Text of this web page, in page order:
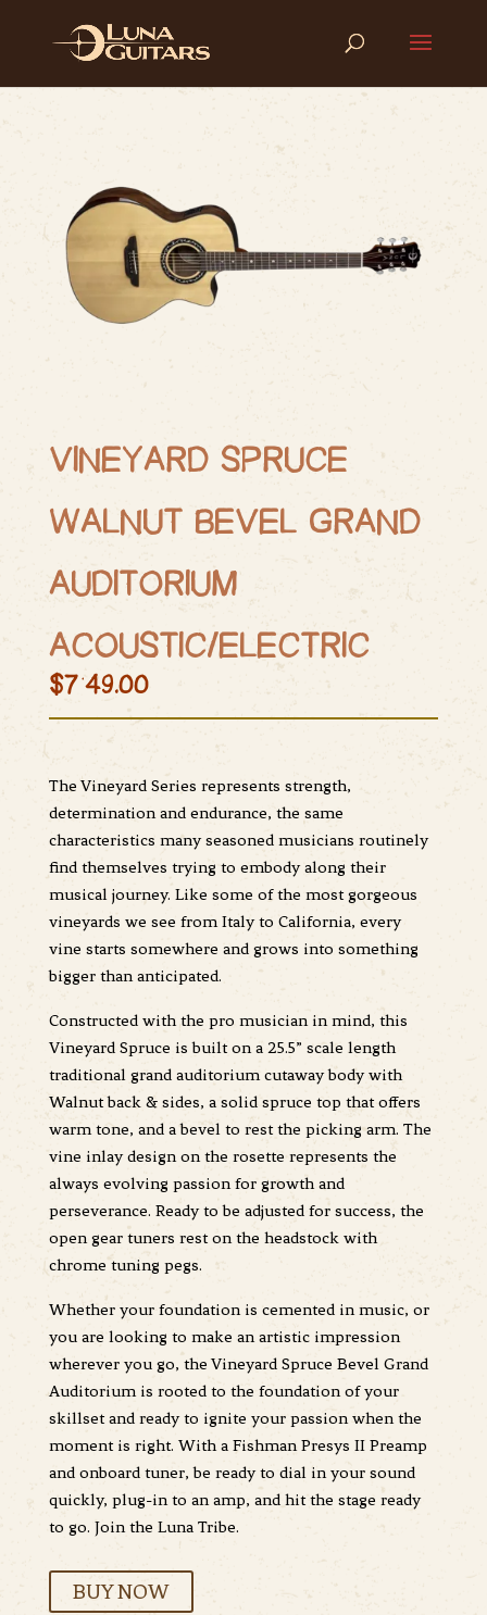
VINEYARD SPRUCE
WALNUT BEVEL GRAND
AUDITORIUM
ACOUSTIC/ELECTRIC
$749.00
The Vineyard Series represents strength,
determination and endurance, the same
characteristics many seasoned musicians routinely
find themselves trying to embody along their
musical journey. Like some of the most gorgeous
vineyards we see from Italy to California, every
vine starts somewhere and grows into something
bigger than anticipated.
Constructed with the pro musician in mind, this
Vineyard Spruce is built on a 25.5” scale length
traditional grand auditorium cutaway body with
Walnut back & sides, a solid spruce top that offers
warm tone, and a bevel to rest the picking arm. The
vine inlay design on the rosette represents the
always evolving passion for growth and
perseverance. Ready to be adjusted for success, the
open gear tuners rest on the headstock with
chrome tuning pegs.
Whether your foundation is cemented in music, or
you are looking to make an artistic impression
wherever you go, the Vineyard Spruce Bevel Grand
Auditorium is rooted to the foundation of your
skillset and ready to ignite your passion when the
moment is right. With a Fishman Presys II Preamp
and onboard tuner, be ready to dial in your sound
quickly, plug-in to an amp, and hit the stage ready
to go. Join the Luna Tribe.
BUY NOW